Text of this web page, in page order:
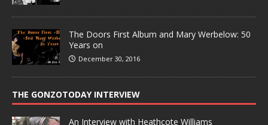
The Doors First Album and Mary Werbelow: 50
Years on
December 30, 2016
THE GONZOTODAY INTERVIEW
An Interview with Heathcote Williams